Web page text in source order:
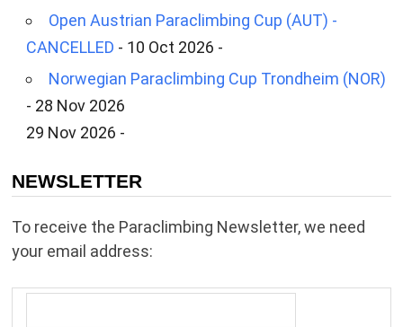
Open Austrian Paraclimbing Cup (AUT) -
CANCELLED - 10 Oct 2026 -
Norwegian Paraclimbing Cup Trondheim (NOR)
- 28 Nov 2026
29 Nov 2026 -
NEWSLETTER
To receive the Paraclimbing Newsletter, we need
your email address: